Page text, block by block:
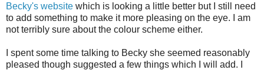
Becky's website which is looking a little better but I still need
to add something to make it more pleasing on the eye. I am
not terribly sure about the colour scheme either.
I spent some time talking to Becky she seemed reasonably
pleased though suggested a few things which I will add. I